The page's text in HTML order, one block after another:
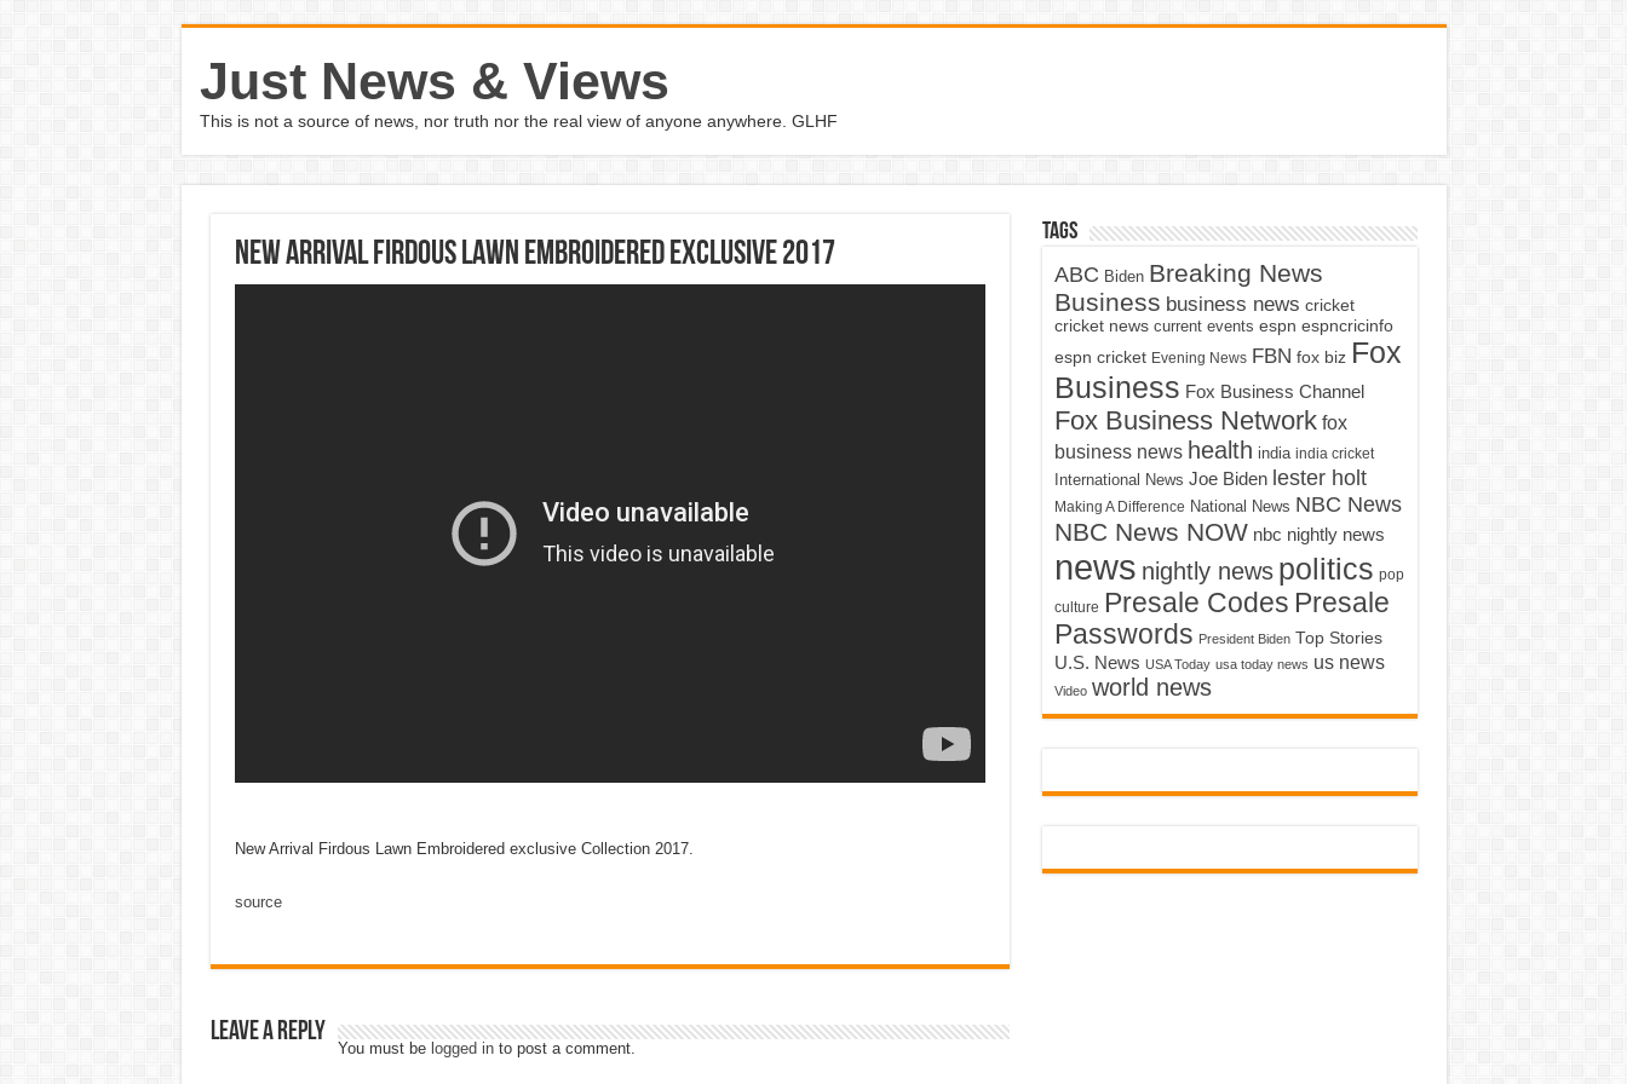
Just News & Views
This is not a source of news, nor truth nor the real view of anyone anywhere. GLHF
New Arrival Firdous Lawn Embroidered exclusive 2017
New Arrival Firdous Lawn Embroidered exclusive Collection 2017.
source
Leave a Reply
You must be logged into post a comment.
Tags
ABC Biden Breaking News
Business business news cricket
cricket news current events espn espncricinfo
espn cricket Evening News FBN fox biz Fox
Business Fox Business Channel
Fox Business Network fox
business news health india india cricket
International News Joe Biden lester holt
Making A Difference National News NBC News
NBC News NOW nbc nightly news
news nightly news politics pop
culture Presale Codes Presale
Passwords President Biden Top Stories
U.S. News USA Today usa today news us news
Video world news